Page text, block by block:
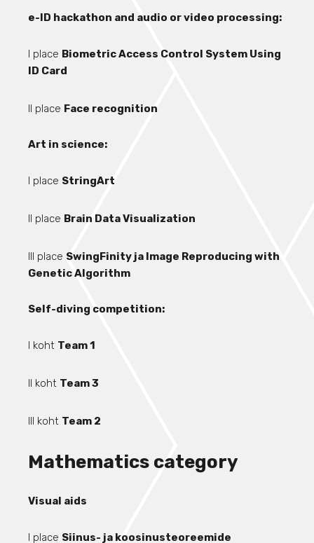
e-ID hackathon and audio or video processing:
I place Biometric Access Control System Using
ID Card
II place Face recognition
Art in science:
I place StringArt
II place Brain Data Visualization
III place SwingFinity ja Image Reproducing with
Genetic Algorithm
Self-diving competition:
I koht Team 1
II koht Team 3
III koht Team 2
Mathematics category
Visual aids
I place Siinus- ja koosinusteoreemide